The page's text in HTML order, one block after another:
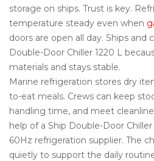
storage on ships. Trust is key.
temperature steady even when
doors are open all day. Ships and
Double-Door Chiller 1220 L
materials and stays stable.
Marine refrigeration stores dry
to-eat meals. Crews can keep
handling time, and meet
help of a Ship Double-Door
60Hz refrigeration supplier. The
quietly to support the daily